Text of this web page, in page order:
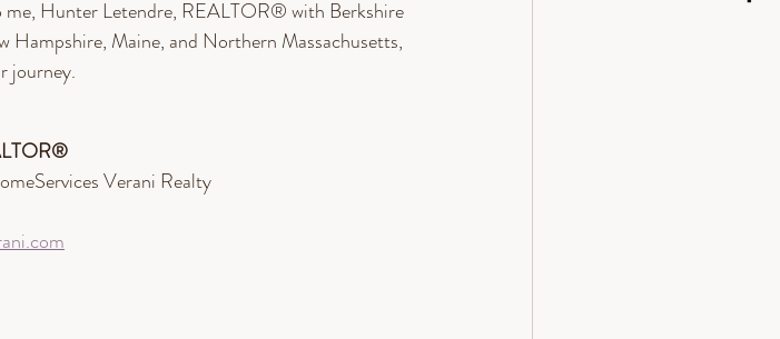
Hunter Letendre, REALTOR® with Berkshire
Hampshire, Maine, and Northern Massachusetts,
journey.
Verani Realty